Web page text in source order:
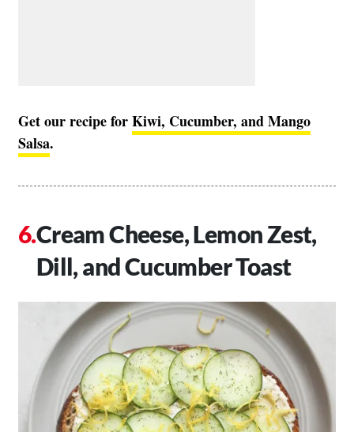
Get our recipe forKiwi, Cucumber, and Mango
Salsa.
Cream Cheese, Lemon Zest,
Dill, and Cucumber Toast